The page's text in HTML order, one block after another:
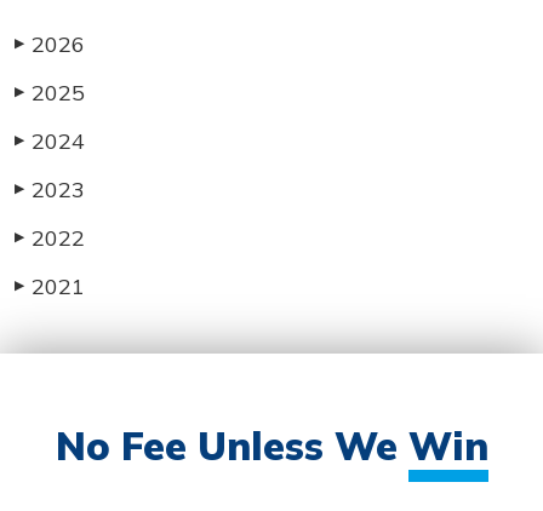
▶ 2026
▶ 2025
▶ 2024
▶ 2023
▶ 2022
▶ 2021
No Fee Unless We Win